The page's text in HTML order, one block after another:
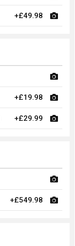
+£49.98
+£19.98
+£29.99
+£549.98